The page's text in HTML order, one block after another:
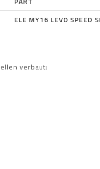
ELE MY16 LEVO SPEED
verbaut: